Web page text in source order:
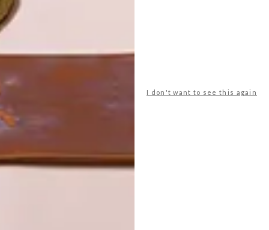
I don't want to see this again
POLLS